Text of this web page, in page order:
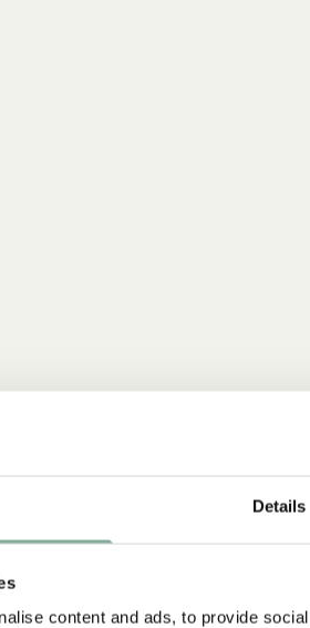
Details
content and ads, to provide